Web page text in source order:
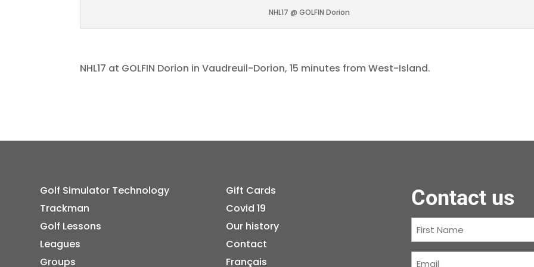
NHL17 @ GOLFIN Dorion
NHL17 at GOLFIN Dorion in Vaudreuil-Dorion, 15 minutes from West-Island.
Golf Simulator Technology
Trackman
Golf Lessons
Leagues
Groups
Gift Cards
Covid 19
Our history
Contact
Français
Contact us
First
Name (Required)
Courriel